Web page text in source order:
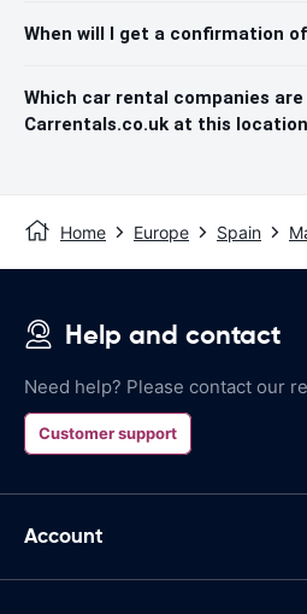
When will I get a confirmation
Which car rental companies
Carrentals.co.uk at this
Home Europe Spain
Help and contact
Need help? Please contact our
Customer support
Account